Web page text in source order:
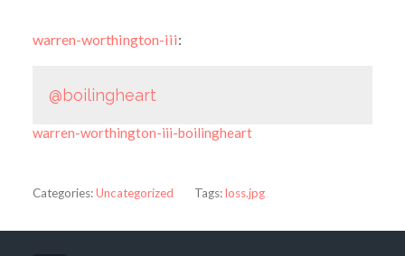
warren-worthington-iii:
@boilingheart
warren-worthington-iii-boilingheart
Categories:Uncategorized Tags:loss.jpg